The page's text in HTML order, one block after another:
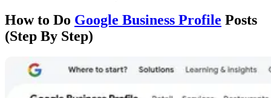
How to Do Google Business Profile Posts
(Step By Step)